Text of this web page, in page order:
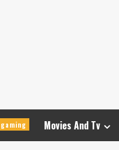
gaming Movies And Tv